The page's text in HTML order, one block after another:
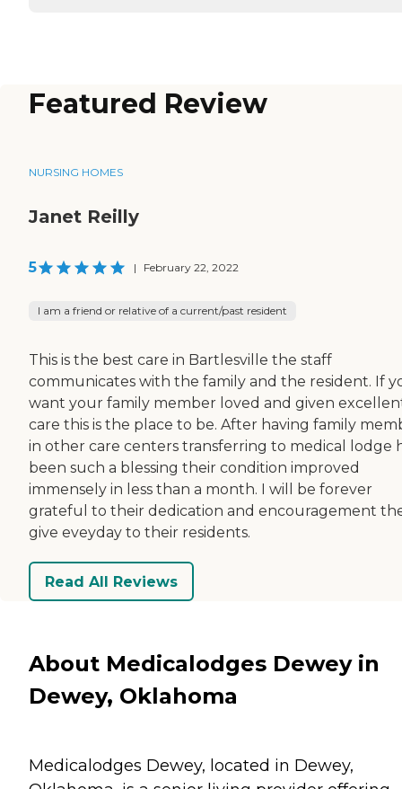
Featured Review
NURSING HOMES
Janet Reilly
5 | February 22, 2022
I am a friend or relative of a current/past resident
This is the best care in Bartlesville the staff
communicates with the family and the resident. If
want your family member loved and given
care this is the place to be. After having family
in other care centers transferring to medical lodge
been such a blessing their condition improved
immensely in less than a month. I will be forever
grateful to their dedication and encouragement
give eveyday to their residents.
Read All Reviews
About Medicalodges Dewey in
Dewey, Oklahoma
Medicalodges Dewey, located in Dewey,